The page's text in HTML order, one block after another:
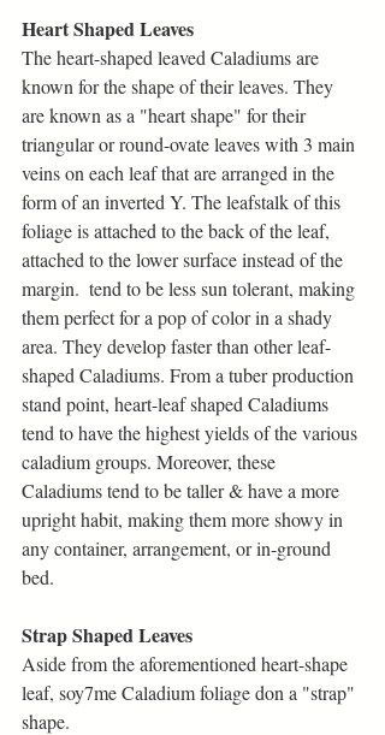
Heart Shaped Leaves
The heart-shaped leaved Caladiums are
known for the shape of their leaves. They
are known as a "heart shape" for their
triangular or round-ovate leaves with 3 main
veins on each leaf that are arranged in the
form of an inverted Y. The leafstalk of this
foliage is attached to the back of the leaf,
attached to the lower surface instead of the
margin.  tend to be less sun tolerant, making
them perfect for a pop of color in a shady
area. They develop faster than other leaf-
shaped Caladiums. From a tuber production
stand point, heart-leaf shaped Caladiums
tend to have the highest yields of the various
caladium groups. Moreover, these
Caladiums tend to be taller & have a more
upright habit, making them more showy in
any container, arrangement, or in-ground
bed.
Strap Shaped Leaves
Aside from the aforementioned heart-shape
leaf, soy7me Caladium foliage don a "strap"
shape.